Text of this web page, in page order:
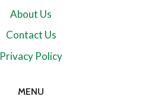
About Us
Contact Us
Privacy Policy
MENU